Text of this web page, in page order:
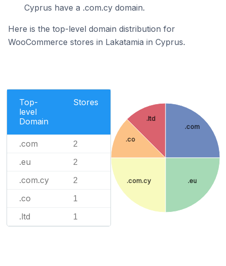
Cyprus have a .com.cy domain.
Here is the top-level domain distribution for
WooCommerce stores in Lakatamia in Cyprus.
Top-
level
Domain
Stores
.com 2
.eu 2
.com.cy 2
.co 1
.ltd 1
.com
.eu
.com.cy
.co
.ltd